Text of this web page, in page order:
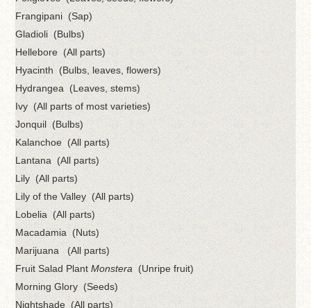
Frangipani (Sap)
Gladioli (Bulbs)
Hellebore (All parts)
Hyacinth (Bulbs, leaves, flowers)
Hydrangea (Leaves, stems)
Ivy (All parts of most varieties)
Jonquil (Bulbs)
Kalanchoe (All parts)
Lantana (All parts)
Lily (All parts)
Lily of the Valley (All parts)
Lobelia (All parts)
Macadamia (Nuts)
Marijuana (All parts)
Fruit Salad PlantMonstera (Unripe fruit)
Morning Glory (Seeds)
Nightshade (All parts)